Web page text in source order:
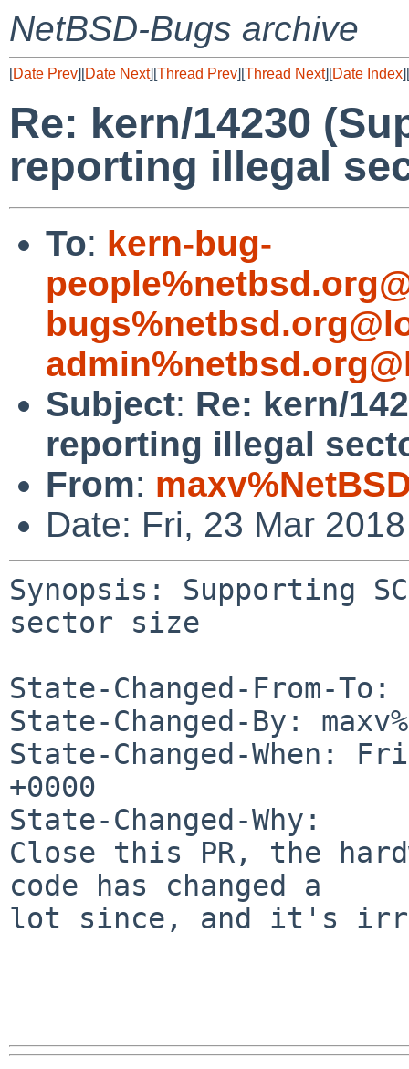
NetBSD-Bugs archive
[Date Prev][Date Next][Thread Prev][Thread Next][Date Index][
Re: kern/14230
reporting illegal
To: kern-bug-
Subject: Re: kern/
reporting illegal
From:
Date: Fri, 23 Mar
Synopsis: Supporting
sector size
State-Changed-From-To:
State-Changed-By:
State-Changed-When:
+0000
State-Changed-Why:
Close this PR, the
code has changed a
lot since, and it's